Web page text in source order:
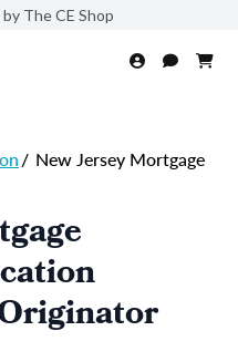
The CE Shop
/ New Jersey Mortgage